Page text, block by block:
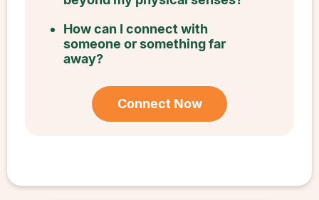
How can I connect with
someone or something far
away?
Connect Now